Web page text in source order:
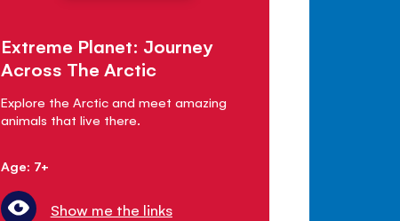
Extreme Planet: Journey
Across The Arctic
Explore the Arctic and meet amazing
animals that live there.
Age: 7+
Show me the links